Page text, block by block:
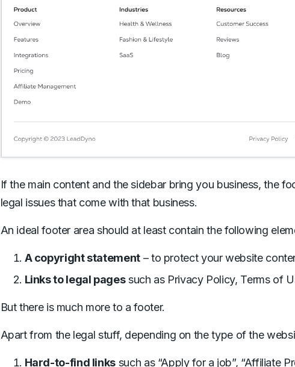
If the main content and the sidebar bring you business, the
legal issues that come with that business.
An ideal footer area should at least contain the following
A copyright statement– to protect your website
Links to legal pagessuch as Privacy Policy, Terms of
But there is much more to a footer.
Apart from the legal stuff, depending on the type of the
Hard-to-find links such as “Apply for a job”, “Affiliate